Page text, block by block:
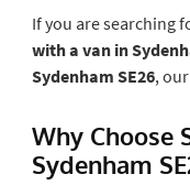
If you are searching
with a van in
Sydenham SE26,
Why Choose
Sydenham